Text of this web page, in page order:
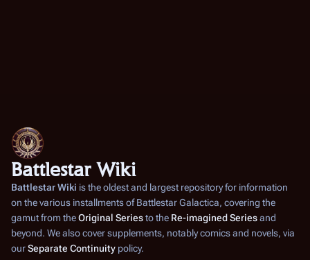
Battlestar Wiki
Battlestar Wiki is the oldest and largest repository for information
on the various installments ofBattlestar Galactica, covering the
gamut from theOriginal Seriesto the Re-imagined Seriesand
beyond. We also cover supplements, notably comics and novels, via
ourSeparate Continuity policy.